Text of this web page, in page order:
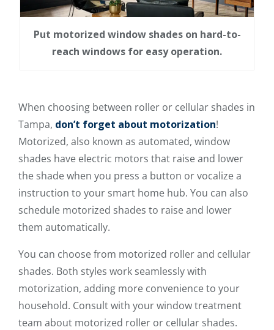
Put motorized window shades on hard-to-
reach windows for easy operation.
When choosing between roller or cellular shades in
Tampa, don’t forget about motorization!
Motorized, also known as automated, window
shades have electric motors that raise and lower
the shade when you press a button or vocalize a
instruction to your smart home hub. You can also
schedule motorized shades to raise and lower
them automatically.
You can choose from motorized roller and cellular
shades. Both styles work seamlessly with
motorization, adding more convenience to your
household. Consult with your window treatment
team about motorized roller or cellular shades.